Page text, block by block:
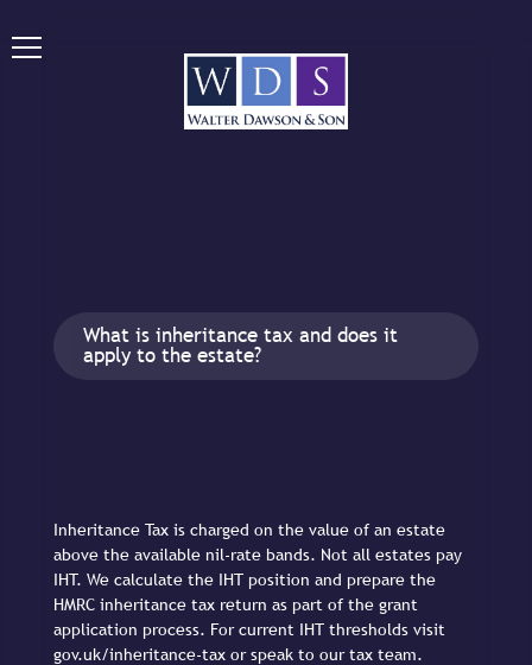
What is inheritance tax and does it
apply to the estate?
Inheritance Tax is charged on the value of an estate
above the available nil-rate bands. Not all estates pay
IHT. We calculate the IHT position and prepare the
HMRC inheritance tax return as part of the grant
application process. For current IHT thresholds visit
gov.uk/inheritance-tax or speak to our tax team.